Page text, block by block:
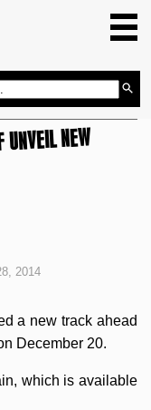
GUIDE
US
NEW
2014
a new track ahead
December 20.
which is available